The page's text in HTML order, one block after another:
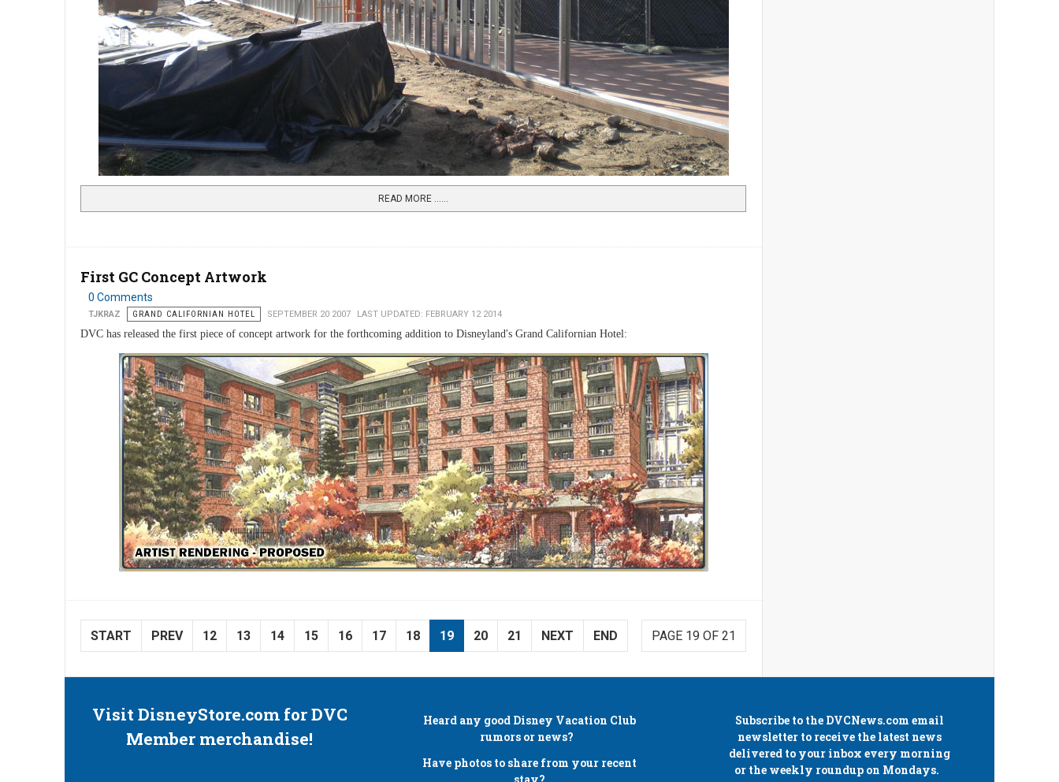
READ MORE …...
First GC Concept Artwork
0 Comments
TJKRAZ GRAND CALIFORNIAN HOTEL SEPTEMBER 20 2007 LAST UPDATED: FEBRUARY 12 2014
DVC has released the first piece of concept artwork for the forthcoming addition to Disneyland's Grand Californian Hotel:
PAGE 19 OF 21
START PREV 12 13 14 15 16 17 18 19 20 21 NEXT END
Visit DisneyStore.com for DVC
Member merchandise!
Heard any good Disney Vacation Club
rumors or news?
Have photos to share from your recent
Subscribe to the DVCNews.com email
newsletter to receive the latest news
delivered to your inbox every morning
or the weekly roundup on Mondays.